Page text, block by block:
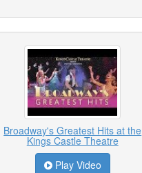
Broadway's Greatest Hits at the
Kings Castle Theatre
Play Video